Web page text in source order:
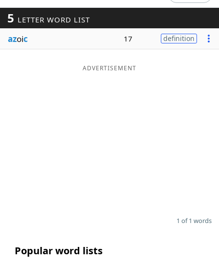
Our Brands
5 LETTER WORD LIST
azoic 17 definition
ADVERTISEMENT
1 of 1 words
Popular word lists